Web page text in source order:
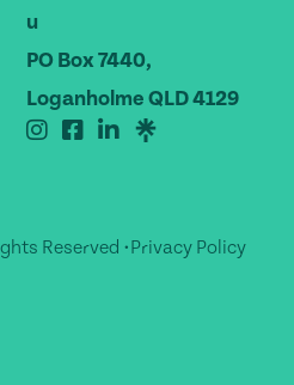
u
PO Box 7440,
Loganholme QLD 4129
Reserved •Privacy Policy